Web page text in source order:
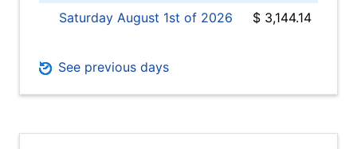
Saturday August 1st of 2026
$ 3,144.14
See previous days